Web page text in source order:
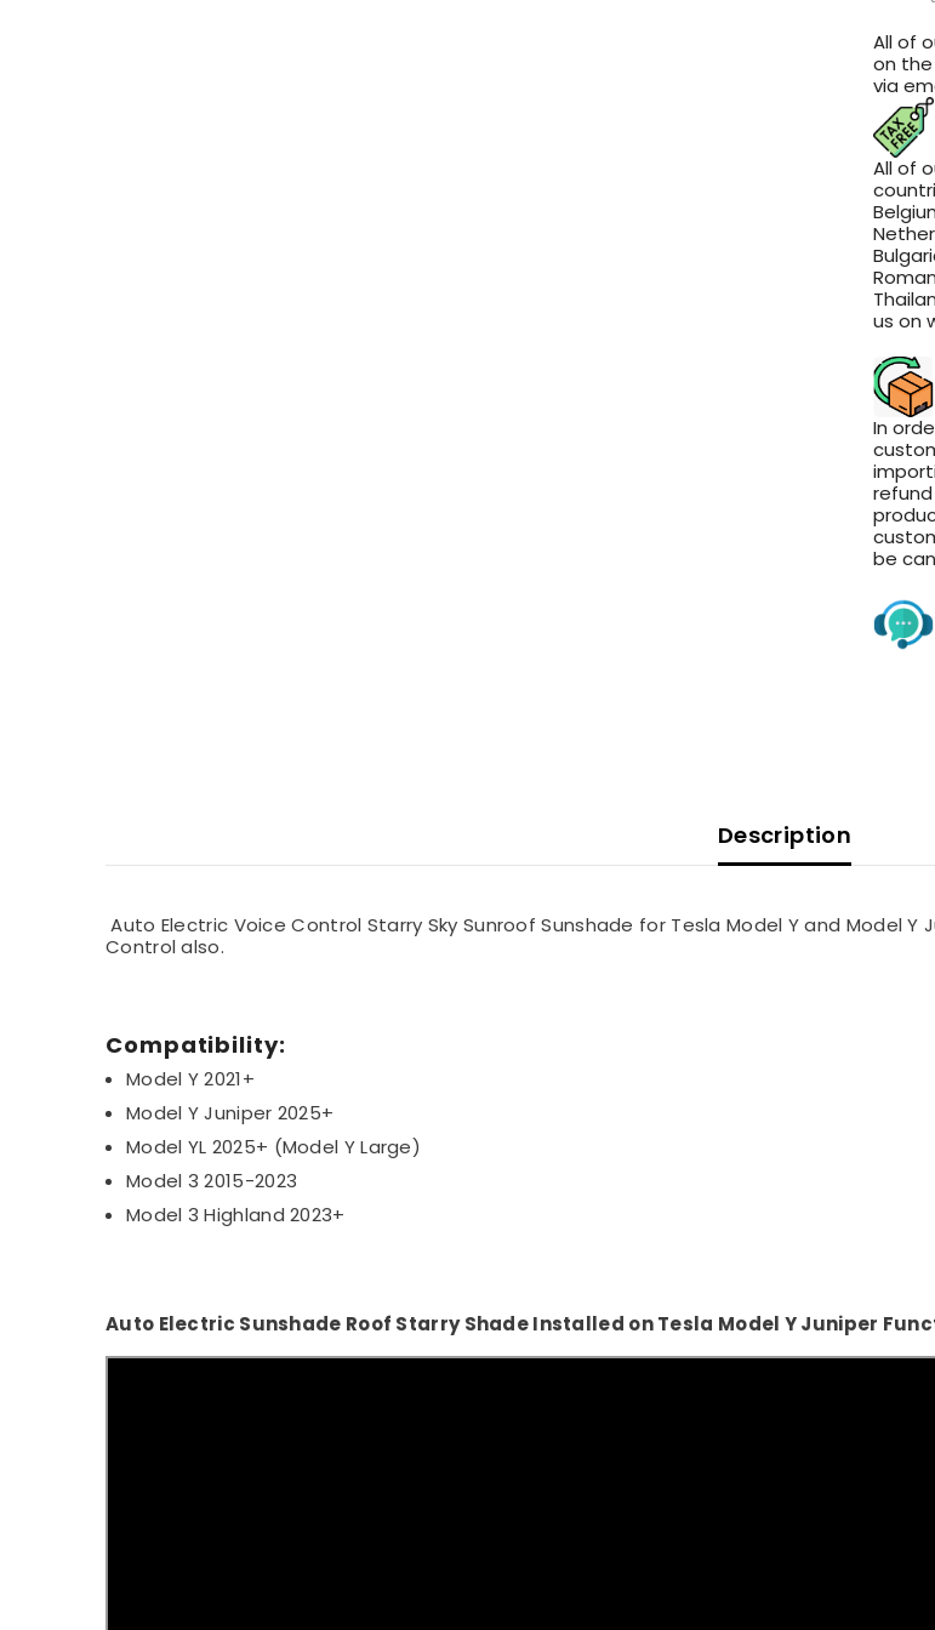
All of
on the
via
All of
us on
In
be
Description
Auto Electric Voice Control Starry Sky Sunroof Sunshade for Tesla Model Y and Model
Control also.
Compatibility:
Model Y 2021+
Model Y Juniper 2025+
Model YL 2025+ (Model Y Large)
Model 3 2015-2023
Model 3 Highland 2023+
Auto Electric Sunshade Roof Starry Shade Installed on Tesla Model Y Juniper